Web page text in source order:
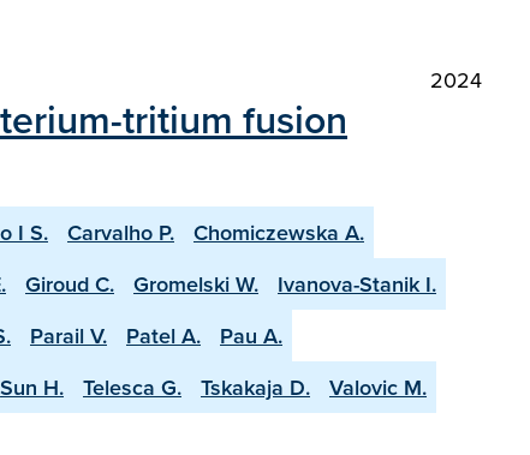
2024
tritium fusion
I S. Carvalho P.
Chomiczewska A.
Giroud C. Gromelski W.
Ivanova-Stanik I.
Parail V. Patel A.
Pau A.
Sun H. Telesca G. Tskakaja D.
Valovic M.